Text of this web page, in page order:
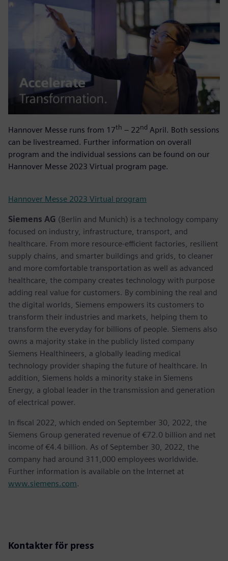
Hannover Messe runs from 17th – 22nd April. Both sessions
can be livestreamed. Further information on overall
program and the individual sessions can be found on our
Hannover Messe 2023 Virtual program page.
Hannover Messe 2023 Virtual program
Siemens AG (Berlin and Munich) is a technology company
focused on industry, infrastructure, transport, and
healthcare. From more resource-efficient factories, resilient
supply chains, and smarter buildings and grids, to cleaner
and more comfortable transportation as well as advanced
healthcare, the company creates technology with purpose
adding real value for customers. By combining the real and
the digital worlds, Siemens empowers its customers to
transform their industries and markets, helping them to
transform the everyday for billions of people. Siemens also
owns a majority stake in the publicly listed company
Siemens Healthineers, a globally leading medical
technology provider shaping the future of healthcare. In
addition, Siemens holds a minority stake in Siemens
Energy, a global leader in the transmission and generation
of electrical power.
In fiscal 2022, which ended on September 30, 2022, the
Siemens Group generated revenue of €72.0 billion and net
income of €4.4 billion. As of September 30, 2022, the
company had around 311,000 employees worldwide.
Further information is available on the Internet at
www.siemens.com.
Kontakter för press